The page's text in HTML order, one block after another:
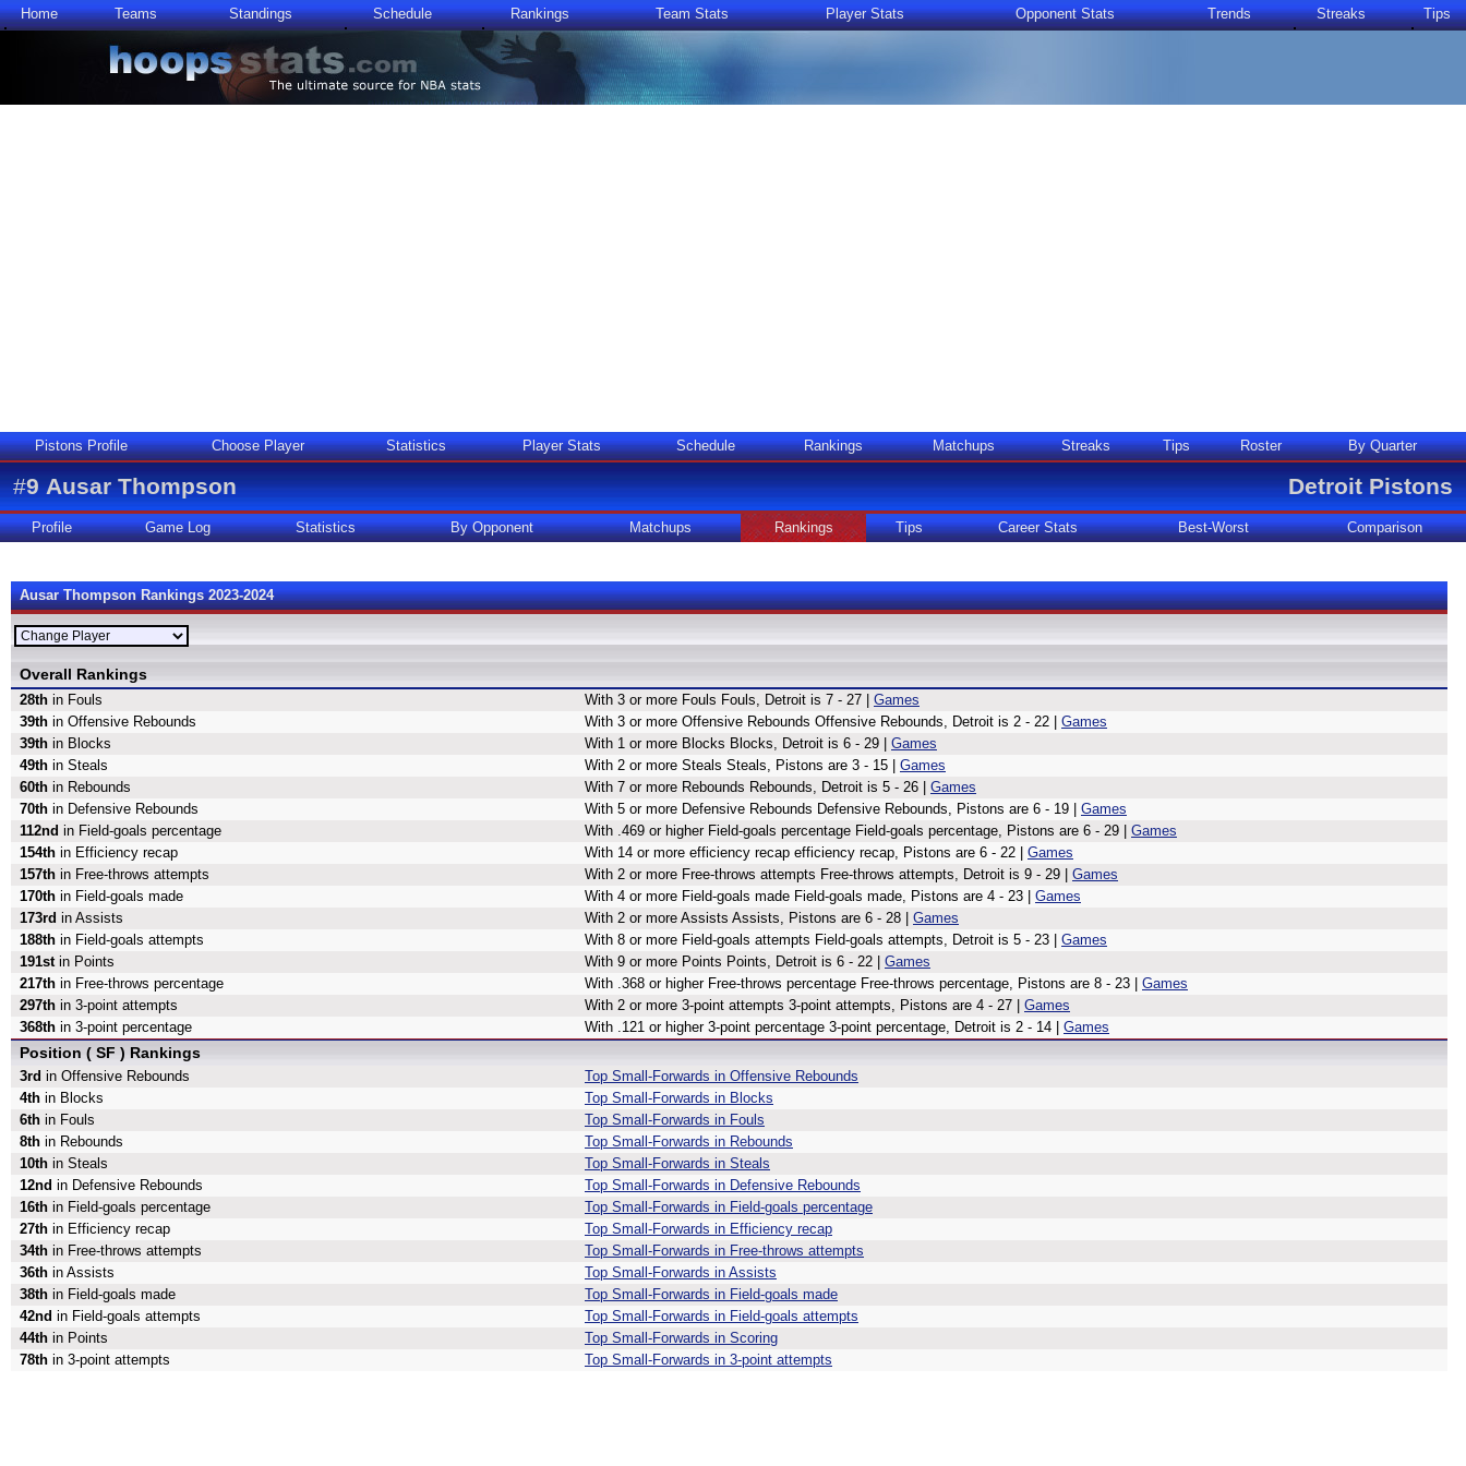
Home Teams Standings Schedule Rankings Team Stats Player Stats Opponent Stats Trends Streaks Tips
Pistons Profile Choose Player Statistics Player Stats Schedule Rankings Matchups Streaks Tips Roster By Quarter
#9 Ausar Thompson Detroit Pistons
Profile Game Log Statistics By Opponent Matchups Rankings Tips Career Stats Best-Worst Comparison
Ausar Thompson Rankings 2023-2024
Overall Rankings
28th in Fouls With 3 or more Fouls Fouls, Detroit is 7 - 27 | Games
39th in Offensive Rebounds With 3 or more Offensive Rebounds Offensive Rebounds, Detroit is 2 - 22 | Games
39th in Blocks With 1 or more Blocks Blocks, Detroit is 6 - 29 | Games
49th in Steals With 2 or more Steals Steals, Pistons are 3 - 15 | Games
60th in Rebounds With 7 or more Rebounds Rebounds, Detroit is 5 - 26 | Games
70th in Defensive Rebounds With 5 or more Defensive Rebounds Defensive Rebounds, Pistons are 6 - 19 | Games
112nd in Field-goals percentage With .469 or higher Field-goals percentage Field-goals percentage, Pistons are 6 - 29 | Games
154th in Efficiency recap With 14 or more efficiency recap efficiency recap, Pistons are 6 - 22 | Games
157th in Free-throws attempts With 2 or more Free-throws attempts Free-throws attempts, Detroit is 9 - 29 | Games
170th in Field-goals made With 4 or more Field-goals made Field-goals made, Pistons are 4 - 23 | Games
173rd in Assists With 2 or more Assists Assists, Pistons are 6 - 28 | Games
188th in Field-goals attempts With 8 or more Field-goals attempts Field-goals attempts, Detroit is 5 - 23 | Games
191stin Points With 9 or more Points Points, Detroit is 6 - 22 | Games
217th in Free-throws percentage With .368 or higher Free-throws percentage Free-throws percentage, Pistons are 8 - 23 | Games
297th in 3-point attempts With 2 or more 3-point attempts 3-point attempts, Pistons are 4 - 27 | Games
368th in 3-point percentage With .121 or higher 3-point percentage 3-point percentage, Detroit is 2 - 14 | Games
Position ( SF ) Rankings
3rd in Offensive Rebounds
Top Small-Forwards in Offensive Rebounds
4th in Blocks
Top Small-Forwards in Blocks
6th in Fouls
Top Small-Forwards in Fouls
8th in Rebounds
Top Small-Forwards in Rebounds
10th in Steals
Top Small-Forwards in Steals
12nd in Defensive Rebounds
Top Small-Forwards in Defensive Rebounds
16th in Field-goals percentage
Top Small-Forwards in Field-goals percentage
27th in Efficiency recap
Top Small-Forwards in Efficiency recap
34th in Free-throws attempts
Top Small-Forwards in Free-throws attempts
36th in Assists
Top Small-Forwards in Assists
38th in Field-goals made
Top Small-Forwards in Field-goals made
42nd in Field-goals attempts
Top Small-Forwards in Field-goals attempts
44th in Points
Top Small-Forwards in Scoring
78th in 3-point attempts Top Small-Forwards in 3-point attempts